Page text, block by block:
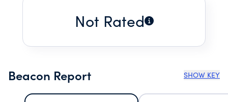
Not Rated
Beacon Report SHOW KEY